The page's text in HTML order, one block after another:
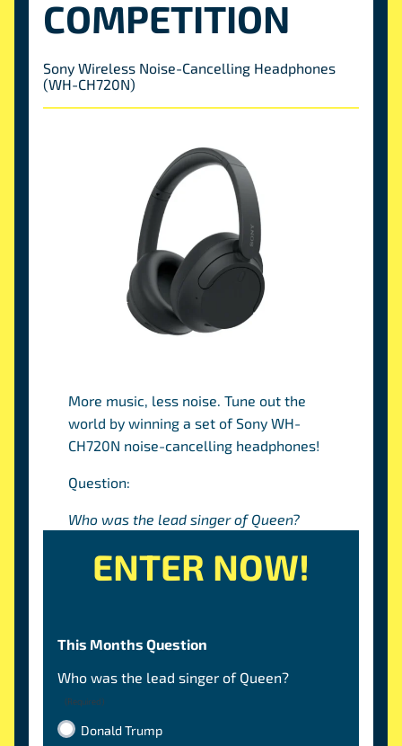
COMPETITION
Sony Wireless Noise-Cancelling Headphones
(WH-CH720N)
More music, less noise. Tune out the
world by winning a set of Sony WH-
CH720N noise-cancelling headphones!
Question:
Who was the lead singer of Queen?
ENTER NOW!
This Months Question
Who was the lead singer of Queen?
(Required)
Donald Trump